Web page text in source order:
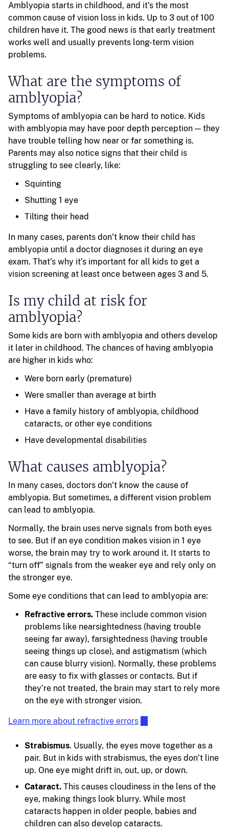
Amblyopia starts in childhood, and it’s the most
common cause of vision loss in kids. Up to 3 out of 100
children have it. The good news is that early treatment
works well and usually prevents long-term vision
problems.
What are the symptoms of
amblyopia?
Symptoms of amblyopia can be hard to notice. Kids
with amblyopia may have poor depth perception — they
have trouble telling how near or far something is.
Parents may also notice signs that their child is
struggling to see clearly, like:
Squinting
Shutting 1 eye
Tilting their head
In many cases, parents don’t know their child has
amblyopia until a doctor diagnoses it during an eye
exam. That’s why it’s important for all kids to get a
vision screening at least once between ages 3 and 5.
Is my child at risk for
amblyopia?
Some kids are born with amblyopia and others develop
it later in childhood. The chances of having amblyopia
are higher in kids who:
Were born early (premature)
Were smaller than average at birth
Have a family history of amblyopia, childhood
cataracts, or other eye conditions
Have developmental disabilities
What causes amblyopia?
In many cases, doctors don’t know the cause of
amblyopia. But sometimes, a different vision problem
can lead to amblyopia.
Normally, the brain uses nerve signals from both eyes
to see. But if an eye condition makes vision in 1 eye
worse, the brain may try to work around it. It starts to
“turn off” signals from the weaker eye and rely only on
the stronger eye.
Some eye conditions that can lead to amblyopia are:
Refractive errors. These include common vision
problems like nearsightedness (having trouble
seeing far away), farsightedness (having trouble
seeing things up close), and astigmatism (which
can cause blurry vision). Normally, these problems
are easy to fix with glasses or contacts. But if
they’re not treated, the brain may start to rely more
on the eye with stronger vision.
Learn more about refractive errors
Strabismus. Usually, the eyes move together as a
pair. But in kids with strabismus, the eyes don’t line
up. One eye might drift in, out, up, or down.
Cataract. This causes cloudiness in the lens of the
eye, making things look blurry. While most
cataracts happen in older people, babies and
children can also develop cataracts.